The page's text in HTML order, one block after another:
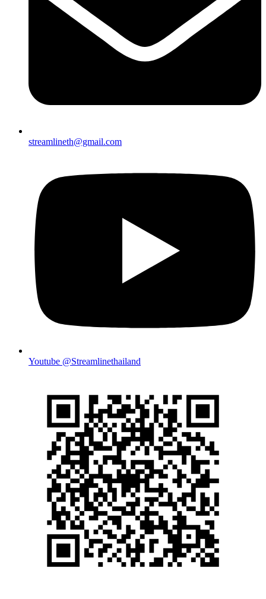
streamlineth@gmail.com
Youtube @Streamlinethailand